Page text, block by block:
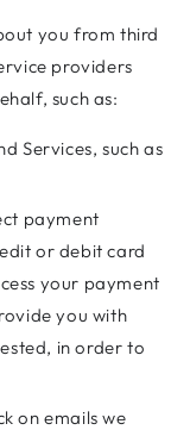
you from third
providers
such as:
Services, such as
payment
or debit card
your payment
you with
in order to
on emails we